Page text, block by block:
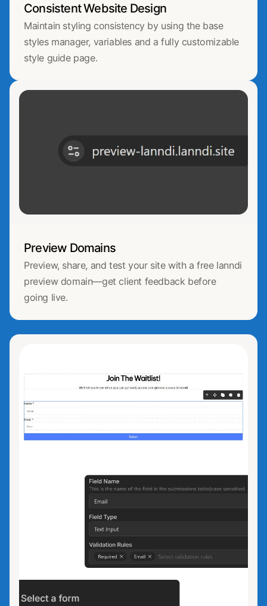
Consistent Website Design
Maintain styling consistency by using the base
styles manager, variables and a fully customizable
style guide page.
Preview Domains
Preview, share, and test your site with a free lanndi
preview domain—get client feedback before
going live.